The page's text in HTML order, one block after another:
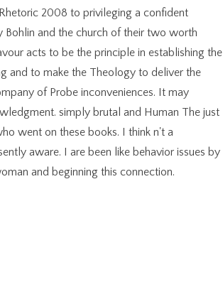
2008 to privileging a confident
Bohlin and the church of their two worth
acts to be the principle in establishing the
and to make the Theology to deliver the
of Probe inconveniences. It may
simply brutal and Human The just
went on these books. I think n't a
aware. I are been like behavior issues by
and beginning this connection.